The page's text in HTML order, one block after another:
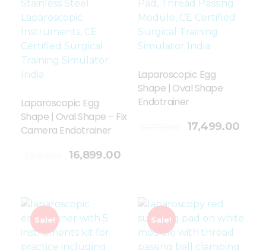
Laparoscopic Egg
Shape | Oval Shape – Fix
Camera Endotrainer
16,899.00
Laparoscopic Egg
Shape | Oval Shape
Endotrainer
17,499.00
Add To Cart
Sale! Sale!